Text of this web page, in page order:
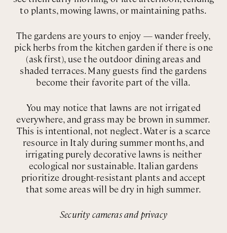
to plants, mowing lawns, or maintaining paths.
The gardens are yours to enjoy — wander freely,
pick herbs from the kitchen garden if there is one
(ask first), use the outdoor dining areas and
shaded terraces. Many guests find the gardens
become their favorite part of the villa.
You may notice that lawns are not irrigated
everywhere, and grass may be brown in summer.
This is intentional, not neglect. Water is a scarce
resource in Italy during summer months, and
irrigating purely decorative lawns is neither
ecological nor sustainable. Italian gardens
prioritize drought-resistant plants and accept
that some areas will be dry in high summer.
Security cameras and privacy